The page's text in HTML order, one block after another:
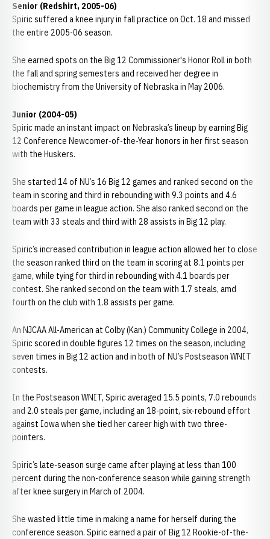
Senior (Redshirt, 2005-06)
Spiric suffered a knee injury in fall practice on Oct. 18 and missed
the entire 2005-06 season.
She earned spots on the Big 12 Commissioner's Honor Roll in both
the fall and spring semesters and received her degree in
biochemistry from the University of Nebraska in May 2006.
Junior (2004-05)
Spiric made an instant impact on Nebraska’s lineup by earning Big
12 Conference Newcomer-of-the-Year honors in her first season
with the Huskers.
She started 14 of NU’s 16 Big 12 games and ranked second on the
team in scoring and third in rebounding with 9.3 points and 4.6
boards per game in league action. She also ranked second on the
team with 33 steals and third with 28 assists in Big 12 play.
Spiric’s increased contribution in league action allowed her to close
the season ranked third on the team in scoring at 8.1 points per
game, while tying for third in rebounding with 4.1 boards per
contest. She ranked second on the team with 1.7 steals, amd
fourth on the club with 1.8 assists per game.
An NJCAA All-American at Colby (Kan.) Community College in 2004,
Spiric scored in double figures 12 times on the season, including
seven times in Big 12 action and in both of NU’s Postseason WNIT
contests.
In the Postseason WNIT, Spiric averaged 15.5 points, 7.0 rebounds
and 2.0 steals per game, including an 18-point, six-rebound effort
against Iowa when she tied her career high with two three-
pointers.
Spiric’s late-season surge came after playing at less than 100
percent during the non-conference season while gaining strength
after knee surgery in March of 2004.
She wasted little time in making a name for herself during the
conference season. Spiric earned a pair of Big 12 Rookie-of-the-